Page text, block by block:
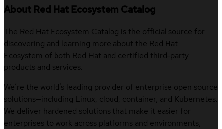
About Red Hat Ecosystem Catalog
The Red Hat Ecosystem Catalog is the official source for
discovering and learning more about the Red Hat
Ecosystem of both Red Hat and certified third-party
products and services.
We’re the world’s leading provider of enterprise open source
solutions—including Linux, cloud, container, and Kubernetes.
We deliver hardened solutions that make it easier for
enterprises to work across platforms and environments,